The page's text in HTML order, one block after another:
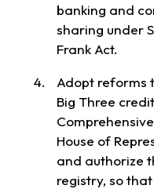
banking and
sharing under
Frank Act.
Adopt reforms
Big Three
House of
and authorize
registry, so